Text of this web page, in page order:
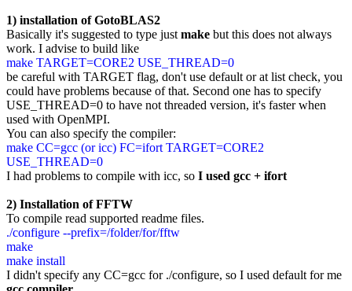
1) installation of GotoBLAS2
Basically it's suggested to type just make but this does not always
work. I advise to build like
make TARGET=CORE2 USE_THREAD=0
be careful with TARGET flag, don't use default or at list check, you
could have problems because of that. Second one has to specify
USE_THREAD=0 to have not threaded version, it's faster when
used with OpenMPI.
You can also specify the compiler:
make CC=gcc (or icc) FC=ifort TARGET=CORE2
USE_THREAD=0
I had problems to compile with icc, so I used gcc + ifort
2) Installation of FFTW
To compile read supported readme files.
./configure --prefix=/folder/for/fftw
make
make install
I didn't specify any CC=gcc for ./configure, so I used default for me